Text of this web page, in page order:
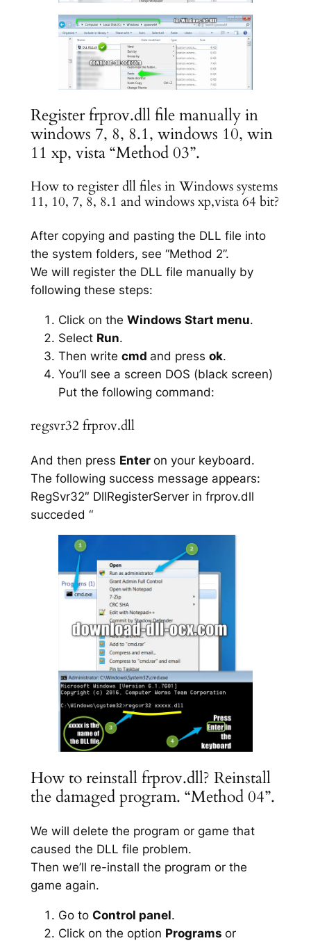
Register frprov.dll file manually in
windows 7, 8, 8.1, windows 10, win
11 xp, vista “Method 03”.
How to register dll files in Windows systems
11, 10, 7, 8, 8.1 and windows xp,vista 64 bit?
After copying and pasting the DLL file into
the system folders, see “Method 2”.
We will register the DLL file manually by
following these steps:
Click on the Windows Start menu.
Select Run.
Then write cmd and press ok.
You’ll see a screen DOS (black screen)
Put the following command:
regsvr32 frprov.dll
And then press Enter on your keyboard.
The following success message appears:
RegSvr32″ DllRegisterServer in frprov.dll
succeded “
How to reinstall frprov.dll? Reinstall
the damaged program. “Method 04”.
We will delete the program or game that
caused the DLL file problem.
Then we’ll re-install the program or the
game again.
Go to Control panel.
Click on the option Programs or